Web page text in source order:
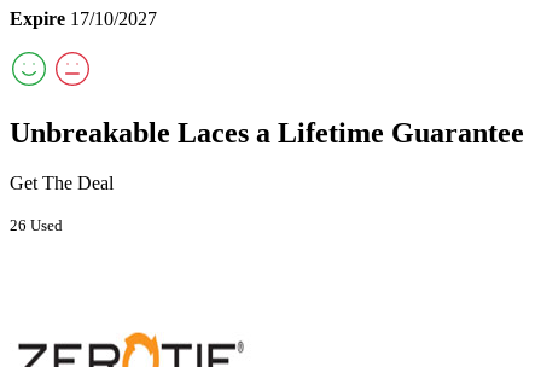
Expire 17/10/2027
Unbreakable Laces a Lifetime Guarantee
Get The Deal
26 Used